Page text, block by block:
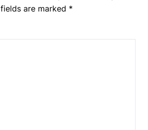
fields are marked *